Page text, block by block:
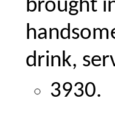
brought
drink,
3930.